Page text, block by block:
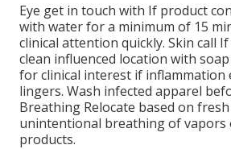
Eye get in touch with If product
with water for a minimum of 15
clinical attention quickly. Skin call
clean influenced location with
for clinical interest if inflammation
lingers. Wash infected apparel
Breathing Relocate based on
unintentional breathing of vapors
products.